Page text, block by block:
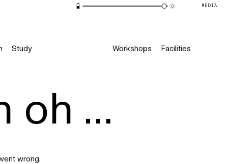
MEDIA
Study Workshops Facilities
oh ...
wrong.